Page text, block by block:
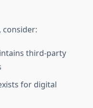
consider:
third-party
for digital